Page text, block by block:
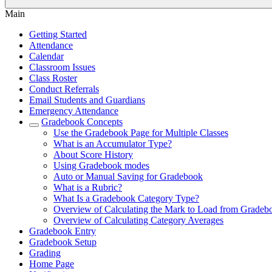
Main
Getting Started
Attendance
Calendar
Classroom Issues
Class Roster
Conduct Referrals
Email Students and Guardians
Emergency Attendance
Gradebook Concepts
Use the Gradebook Page for Multiple Classes
What is an Accumulator Type?
About Score History
Using Gradebook modes
Auto or Manual Saving for Gradebook
What is a Rubric?
What Is a Gradebook Category Type?
Overview of Calculating the Mark to Load from
Overview of Calculating Category Averages
Gradebook Entry
Gradebook Setup
Grading
Home Page